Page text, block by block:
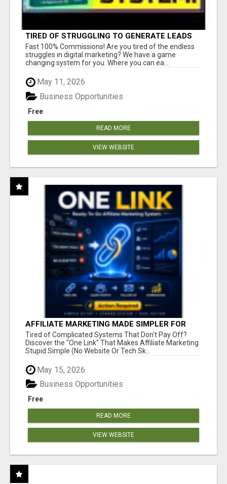
TIRED OF STRUGGLING TO GENERATE LEADS
AND INCOME ONLINE?
Fast 100% Commissions! Are you tired of the endless
struggles in digital marketing? We have a game
changing system for you. Where you can ea...
May 11, 2026
Free
Business Opportunities
READ MORE
VIEW WEBSITE
AFFILIATE MARKETING MADE SIMPLER FOR
NEW MARKETERS READY TO TAKE ACTION
Tired of Complicated Systems That Don't Pay Off?
Discover the "One Link" That Makes Affiliate Marketing
Stupid Simple (No Website Or Tech Sk...
May 15, 2026
Free
Business Opportunities
READ MORE
VIEW WEBSITE